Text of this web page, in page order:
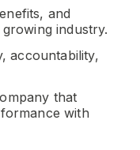
and
industry.
accountability,
that
with